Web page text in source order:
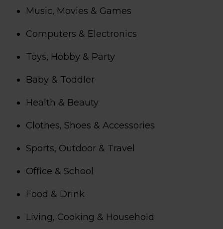
Music, Movies & Games
Computers & Electronics
Toys, Hobby & Party
Baby & Toddler
Health & Beauty
Clothes, Shoes & Accessories
Sports, Outdoor & Travel
Office & School
Food & Drink
Living, Cooking & Household